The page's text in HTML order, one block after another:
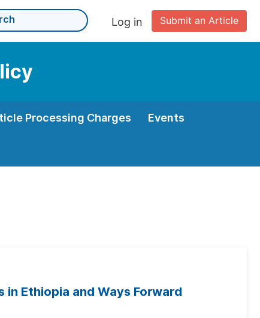
Submit an Article
Log in
Processing Charges Events
Ethiopia and Ways Forward